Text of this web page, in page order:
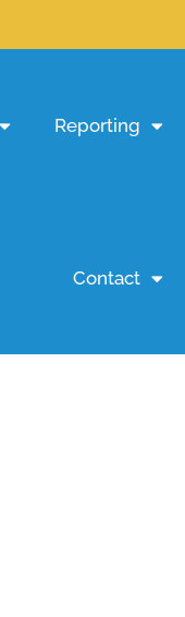
Reporting
Contact